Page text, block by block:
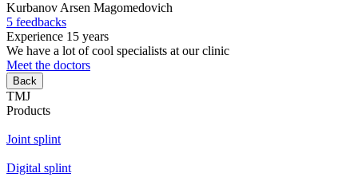
Kurbanov Arsen Magomedovich
5 feedbacks
Experience 15 years
We have a lot of cool specialists at our clinic
Meet the doctors
Back
TMJ
Products
Joint splint
Digital splint